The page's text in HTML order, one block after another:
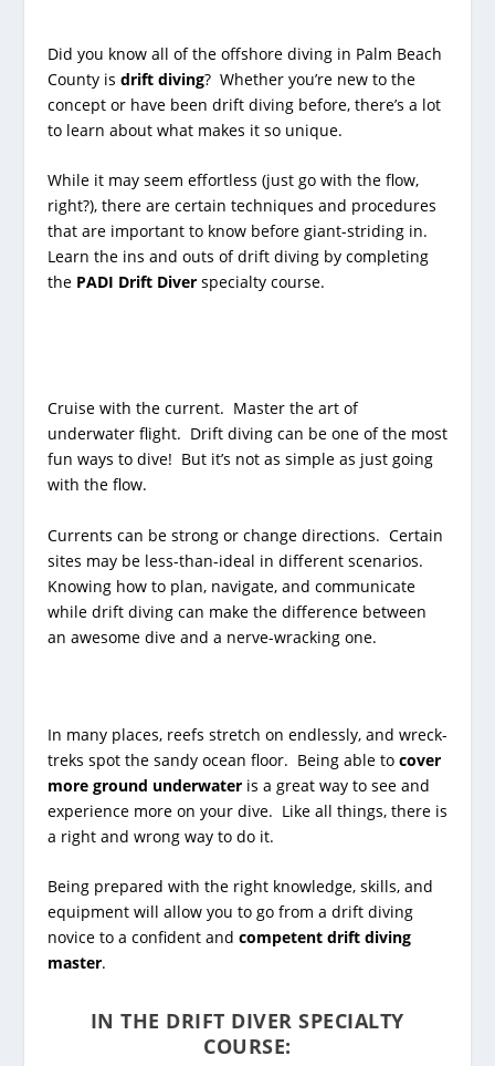
Did you know all of the offshore diving in Palm Beach
County is drift diving? Whether you’re new to the
concept or have been drift diving before, there’s a lot
to learn about what makes it so unique.
While it may seem effortless (just go with the flow,
right?), there are certain techniques and procedures
that are important to know before giant-striding in.
Learn the ins and outs of drift diving by completing
the PADI Drift Diverspecialty course.
Cruise with the current. Master the art of
underwater flight. Drift diving can be one of the most
fun ways to dive! But it’s not as simple as just going
with the flow.
Currents can be strong or change directions. Certain
sites may be less-than-ideal in different scenarios.
Knowing how to plan, navigate, and communicate
while drift diving can make the difference between
an awesome dive and a nerve-wracking one.
In many places, reefs stretch on endlessly, and wreck-
treks spot the sandy ocean floor. Being able to cover
more ground underwateris a great way to see and
experience more on your dive. Like all things, there is
a right and wrong way to do it.
Being prepared with the right knowledge, skills, and
equipment will allow you to go from a drift diving
novice to a confident and competent drift diving
master.
IN THE DRIFT DIVER SPECIALTY
COURSE: